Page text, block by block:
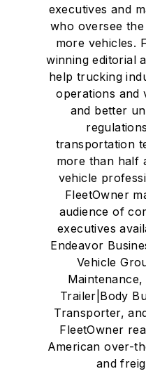
executives and
who oversee
more vehicles.
winning editorial
help trucking
operations and
and better
transportation
more than half
vehicle
FleetOwner
audience of
executives
Endeavor
Vehicle
Trailer|Body
Transporter,
FleetOwner
American over-
and